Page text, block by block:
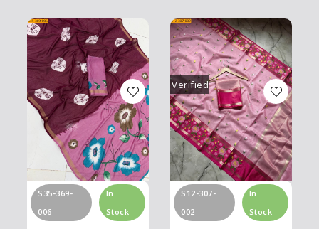
S35-369-
006
In
Stock
Verified
S12-307-
002
In
Stock